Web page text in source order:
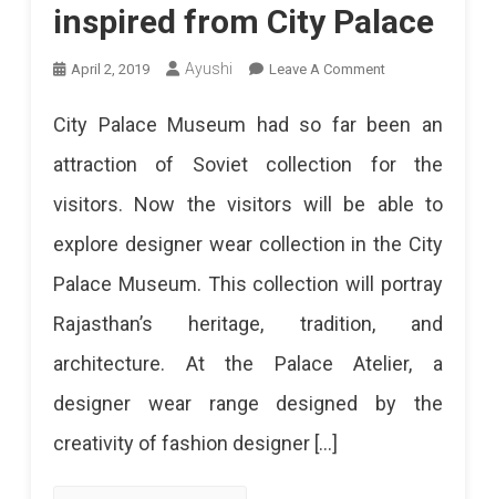
inspired from City Palace
April 2, 2019 Ayushi Leave A CommentOn
Exhibit
A
Royal
Collection
Inspired
City Palace Museum had so far been an
attraction of Soviet collection for the
visitors. Now the visitors will be able to
explore designer wear collection in the City
Palace Museum. This collection will portray
Rajasthan’s heritage, tradition, and
architecture. At the Palace Atelier, a
designer wear range designed by the
creativity of fashion designer […]